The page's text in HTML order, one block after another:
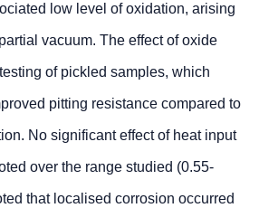
low level of oxidation, arising
vacuum. The effect of oxide
of pickled samples, which
pitting resistance compared to
No significant effect of heat input
over the range studied (0.55-
that localised corrosion occurred